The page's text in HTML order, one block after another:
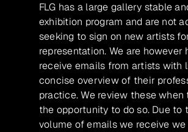
FLG has a large gallery stable
exhibition program and are not
seeking to sign on new artists
representation. We are however
receive emails from artists with
concise overview of their
practice. We review these when
the opportunity to do so. Due to
volume of emails we receive